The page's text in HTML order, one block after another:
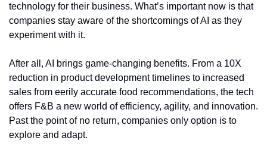
technology for their business. What’s important now is that
companies stay aware of the shortcomings of AI as they
experiment with it.
After all, AI brings game-changing benefits. From a 10X
reduction in product development timelines to increased
sales from eerily accurate food recommendations, the tech
offers F&B a new world of efficiency, agility, and innovation.
Past the point of no return, companies only option is to
explore and adapt.